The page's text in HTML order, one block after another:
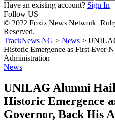
Have an existing account? Sign In
Follow US
© 2022 Foxiz News Network.
Reserved.
TrackNews NG > News >
Historic Emergence as First-Ever
Administration
News
UNILAG Alumni Hail
Historic Emergence
Governor, Back His